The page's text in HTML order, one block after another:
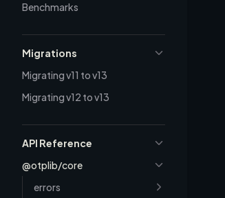
Benchmarks
Migrations
Migrating v11 to v13
Migrating v12 to v13
API Reference
@otplib/core
errors